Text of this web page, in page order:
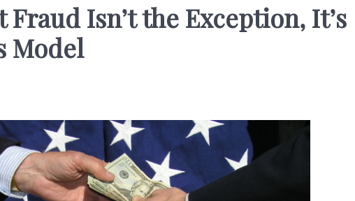
Isn’t the Exception, It’s
Model